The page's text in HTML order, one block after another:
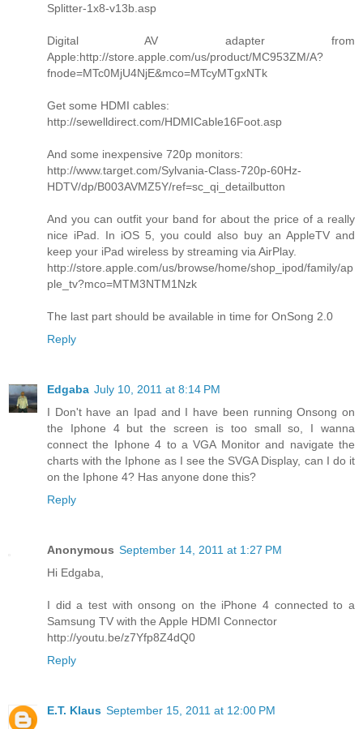
Splitter-1x8-v13b.asp
Digital AV adapter from
Apple:http://store.apple.com/us/product/MC953ZM/A?
fnode=MTc0MjU4NjE&mco=MTcyMTgxNTk
Get some HDMI cables:
http://sewelldirect.com/HDMICable16Foot.asp
And some inexpensive 720p monitors:
http://www.target.com/Sylvania-Class-720p-60Hz-
HDTV/dp/B003AVMZ5Y/ref=sc_qi_detailbutton
And you can outfit your band for about the price of a really
nice iPad. In iOS 5, you could also buy an AppleTV and
keep your iPad wireless by streaming via AirPlay.
http://store.apple.com/us/browse/home/shop_ipod/family/ap
ple_tv?mco=MTM3NTM1Nzk
The last part should be available in time for OnSong 2.0
Reply
Edgaba July 10, 2011 at 8:14 PM
I Don't have an Ipad and I have been running Onsong on
the Iphone 4 but the screen is too small so, I wanna
connect the Iphone 4 to a VGA Monitor and navigate the
charts with the Iphone as I see the SVGA Display, can I do it
on the Iphone 4? Has anyone done this?
Reply
Anonymous September 14, 2011 at 1:27 PM
Hi Edgaba,
I did a test with onsong on the iPhone 4 connected to a
Samsung TV with the Apple HDMI Connector
http://youtu.be/z7Yfp8Z4dQ0
Reply
E.T. Klaus September 15, 2011 at 12:00 PM